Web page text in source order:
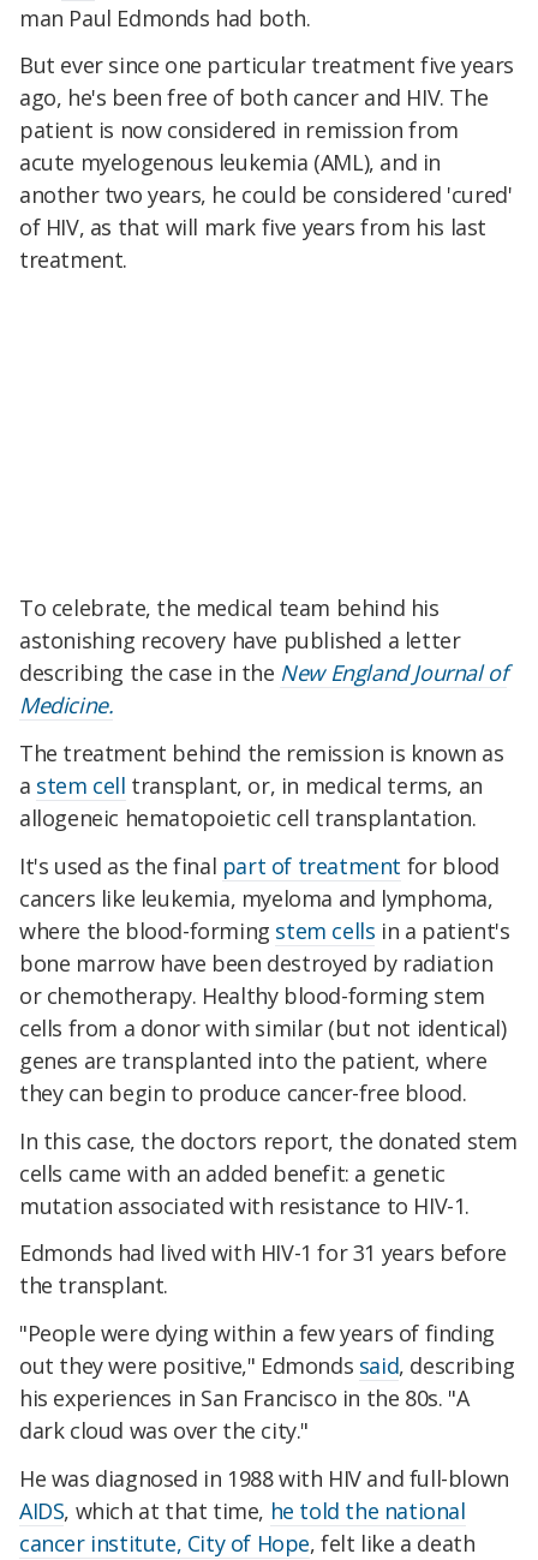
man Paul Edmonds had both.
But ever since one particular treatment five years
ago, he's been free of both cancer and HIV. The
patient is now considered in remission from
acute myelogenous leukemia (AML), and in
another two years, he could be considered 'cured'
of HIV, as that will mark five years from his last
treatment.
To celebrate, the medical team behind his
astonishing recovery have published a letter
describing the case in the New England Journal of
Medicine.
The treatment behind the remission is known as
a stem cell transplant, or, in medical terms, an
allogeneic hematopoietic cell transplantation.
It's used as the final part of treatment for blood
cancers like leukemia, myeloma and lymphoma,
where the blood-forming stem cells in a patient's
bone marrow have been destroyed by radiation
or chemotherapy. Healthy blood-forming stem
cells from a donor with similar (but not identical)
genes are transplanted into the patient, where
they can begin to produce cancer-free blood.
In this case, the doctors report, the donated stem
cells came with an added benefit: a genetic
mutation associated with resistance to HIV-1.
Edmonds had lived with HIV-1 for 31 years before
the transplant.
"People were dying within a few years of finding
out they were positive," Edmonds said, describing
his experiences in San Francisco in the 80s. "A
dark cloud was over the city."
He was diagnosed in 1988 with HIV and full-blown
AIDS, which at that time, he told the national
cancer institute, City of Hope, felt like a death